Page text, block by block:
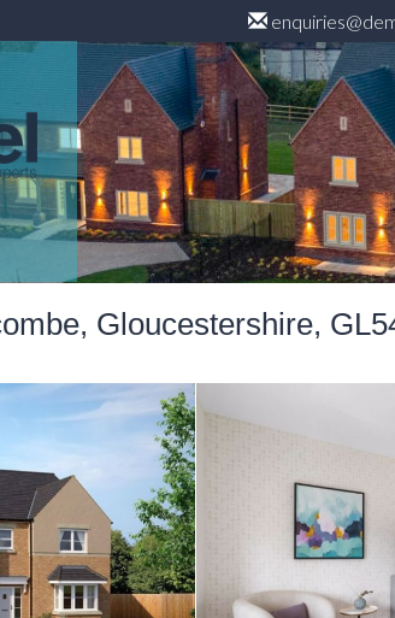
Gloucestershire,